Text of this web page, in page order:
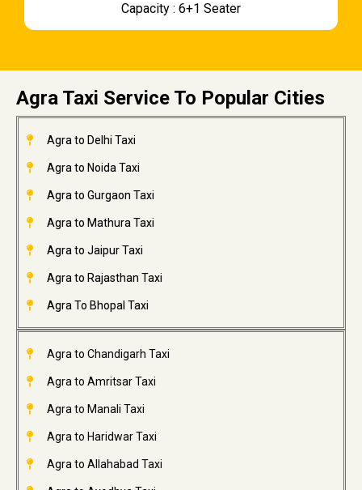
Capacity : 6+1 Seater
Agra Taxi Service To Popular Cities
Agra to Delhi Taxi
Agra to Noida Taxi
Agra to Gurgaon Taxi
Agra to Mathura Taxi
Agra to Jaipur Taxi
Agra to Rajasthan Taxi
Agra To Bhopal Taxi
Agra to Chandigarh Taxi
Agra to Amritsar Taxi
Agra to Manali Taxi
Agra to Haridwar Taxi
Agra to Allahabad Taxi